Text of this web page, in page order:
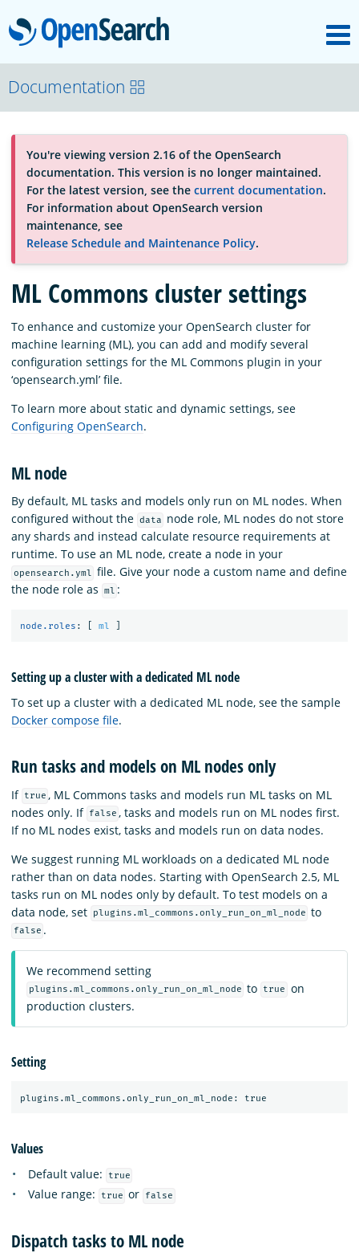
OpenSearch
About
Platform
Community
Documentation
Blog
Download
Documentation
You're viewing version 2.16 of the OpenSearch
documentation. This version is no longer maintained.
For the latest version, see the current documentation.
For information about OpenSearch version
maintenance, see
Release Schedule and Maintenance Policy.
ML Commons cluster settings
To enhance and customize your OpenSearch cluster for
machine learning (ML), you can add and modify several
configuration settings for the ML Commons plugin in your
‘opensearch.yml’ file.
To learn more about static and dynamic settings, see
Configuring OpenSearch.
ML node
By default, ML tasks and models only run on ML nodes. When
configured without the data
node role, ML nodes do not store
any shards and instead calculate resource requirements at
runtime. To use an ML node, create a node in your
opensearch.yml file. Give your node a custom name and define
the node role as
ml :
node.roles : ml
Setting up a cluster with a dedicated ML node
To set up a cluster with a dedicated ML node, see the sample
Docker compose file.
Run tasks and models on ML nodes only
If true , ML Commons tasks and models run ML tasks on ML
nodes only. If false , tasks and models run on ML nodes first.
If no ML nodes exist, tasks and models run on data nodes.
We suggest running ML workloads on a dedicated ML node
rather than on data nodes. Starting with OpenSearch 2.5, ML
tasks run on ML nodes only by default. To test models on a
data node, set
plugins.ml_commons.only_run_on_ml_node to
false .
We recommend setting
plugins.ml_commons.only_run_on_ml_node to true
on
production clusters.
Setting
Values
Default value: true
Value range: true or false
Dispatch tasks to ML node